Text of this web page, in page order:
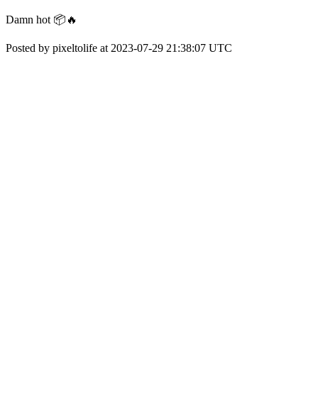
Damn hot 📦🔥
Posted by pixeltolife at 2023-07-29 21:38:07 UTC